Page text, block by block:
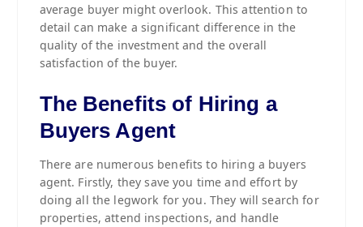
average buyer might overlook. This attention to
detail can make a significant difference in the
quality of the investment and the overall
satisfaction of the buyer.
The Benefits of Hiring a
Buyers Agent
There are numerous benefits to hiring a buyers
agent. Firstly, they save you time and effort by
doing all the legwork for you. They will search for
properties, attend inspections, and handle